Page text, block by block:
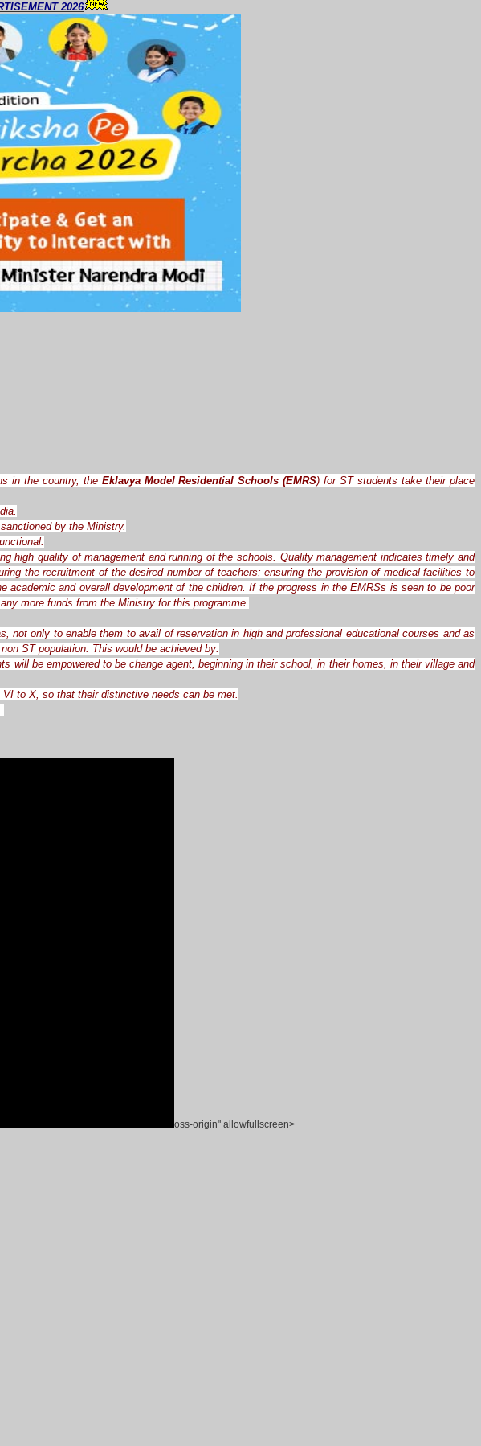
2026
in the country, the Eklavya Model Residential Schools (EMRS) for ST students take their place
by the Ministry.
quality of management and running of the schools. Quality management indicates timely and
the recruitment of the desired number of teachers; ensuring the provision of medical facilities to
and overall development of the children. If the progress in the EMRSs is seen to be poor
more funds from the Ministry for this programme.
only to enable them to avail of reservation in high and professional educational courses and as
ST population. This would be achieved by:
be empowered to be change agent, beginning in their school, in their homes, in their village and
to X, so that their distinctive needs can be met.
oss-origin" allowfullscreen>